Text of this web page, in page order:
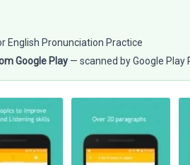
English Pronunciation Practice
Google Play — scanned by Google Play